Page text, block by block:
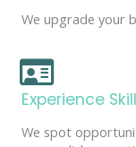
We upgrade your
Experience
We spot